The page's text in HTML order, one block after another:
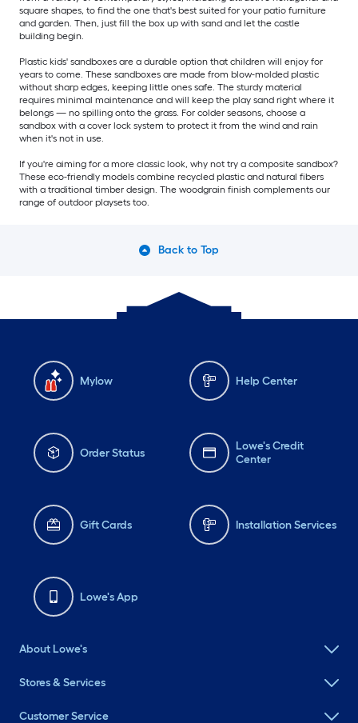
square shapes, to find the one that's best suited for your patio furniture
and garden. Then, just fill the box up with sand and let the castle
building begin.
Plastic kids' sandboxes are a durable option that children will enjoy for
years to come. These sandboxes are made from blow-molded plastic
without sharp edges, keeping little ones safe. The sturdy material
requires minimal maintenance and will keep the play sand right where it
belongs — no spilling onto the grass. For colder seasons, choose a
sandbox with a cover lock system to protect it from the wind and rain
when it's not in use.
If you're aiming for a more classic look, why not try a composite sandbox?
These eco-friendly models combine recycled plastic and natural fibers
with a traditional timber design. The woodgrain finish complements our
range of outdoor playsets too.
Back to Top
Mylow Help Center
Order Status
Lowe's Credit
Center
Gift Cards Installation Services
Lowe's App
About Lowe's
Stores & Services
Customer Service